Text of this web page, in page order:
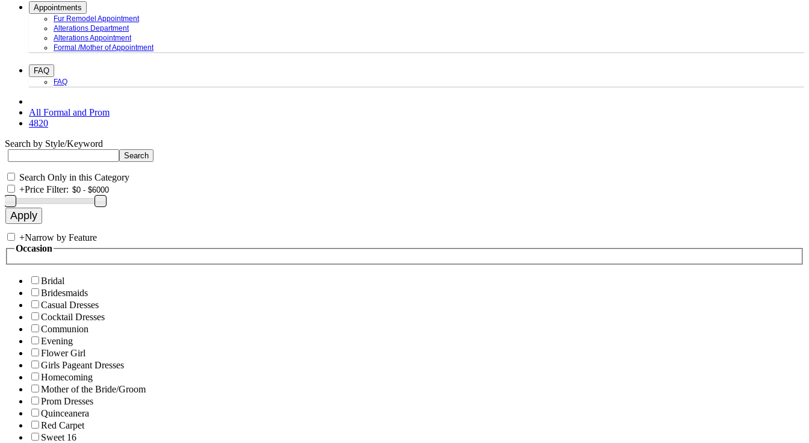
Appointments
Fur Remodel Appointment
Alterations Department
Alterations Appointment
Formal /Mother of Appointment
FAQ
FAQ
All Formal and Prom
4820
Search by Style/Keyword
Search Only in this Category
+Price Filter:
+Narrow by Feature
Occasion
Bridal
Bridesmaids
Casual Dresses
Cocktail Dresses
Communion
Evening
Flower Girl
Girls Pageant Dresses
Homecoming
Mother of the Bride/Groom
Prom Dresses
Quinceanera
Red Carpet
Sweet 16